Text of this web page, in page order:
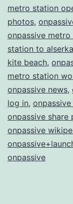
metro station
photos,
onpassive
station to
kite beach,
metro station
onpassive news,
log in,
onpassive share
onpassive
onpassive